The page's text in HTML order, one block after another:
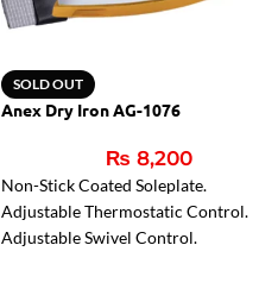
SOLD OUT
Anex Dry Iron AG-1076
₨ 8,200
Non-Stick Coated Soleplate.
Adjustable Thermostatic Control.
Adjustable Swivel Control.